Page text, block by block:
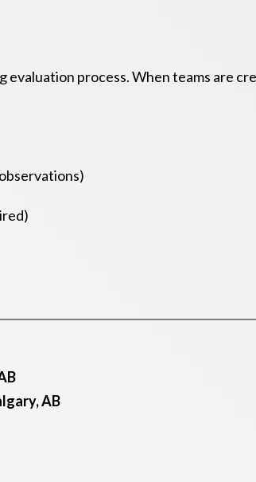
evaluation process. When teams are
AB